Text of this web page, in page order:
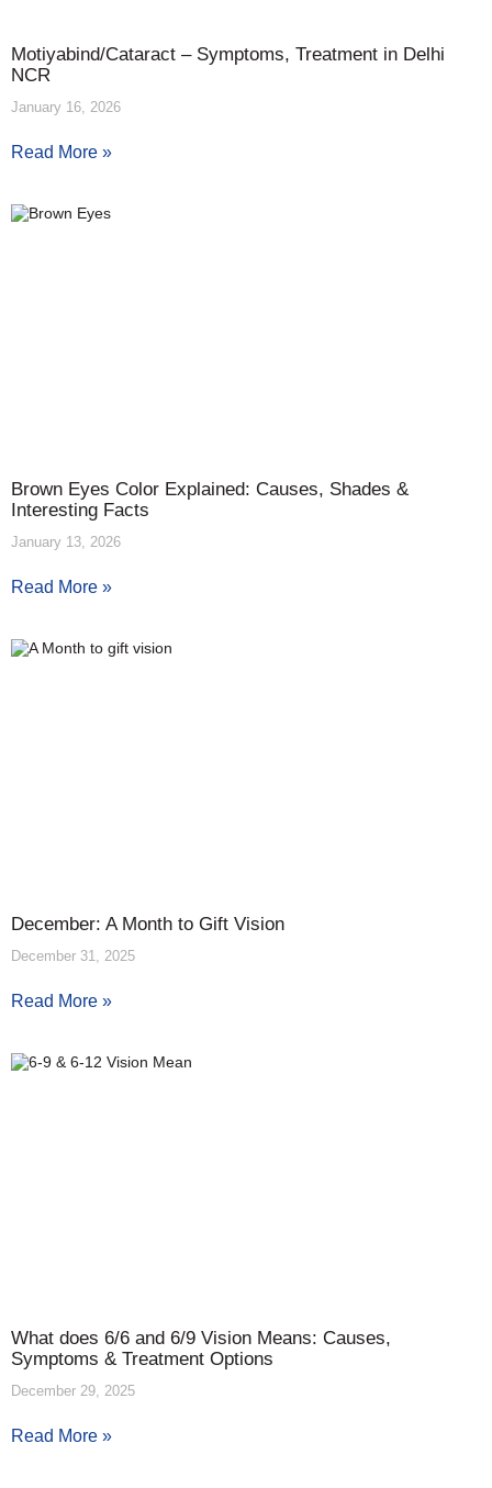
Motiyabind/Cataract – Symptoms, Treatment in Delhi
NCR
January 16, 2026
Read More »
Brown Eyes Color Explained: Causes, Shades &
Interesting Facts
January 13, 2026
Read More »
December: A Month to Gift Vision
December 31, 2025
Read More »
What does 6/6 and 6/9 Vision Means: Causes,
Symptoms & Treatment Options
December 29, 2025
Read More »